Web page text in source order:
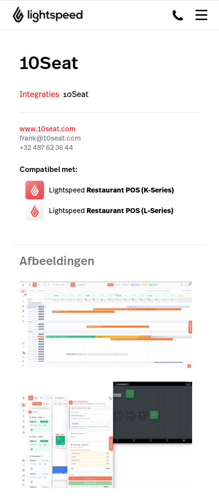
10Seat
Integraties 10Seat
www.10seat.com
frank@10seat.com
+32 487 62 36 44
Compatibel met:
Lightspeed Restaurant POS (K-Series)
Lightspeed Restaurant POS (L-Series)
Afbeeldingen